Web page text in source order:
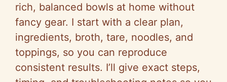
rich, balanced bowls at home without
fancy gear. I start with a clear plan,
ingredients, broth, tare, noodles, and
toppings, so you can reproduce
consistent results. I’ll give exact steps,